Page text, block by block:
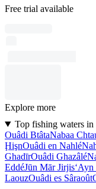
Free trial available
Explore more
Top fishing waters in
Ouâdi BtâtaNabaa
ḨişnOuâdi en Nahlé
GhadīrOuâdi Ghazâlé
EddéJūn Mār Jirjis‘Ayn
LaouzOuâdi es Sâraoût